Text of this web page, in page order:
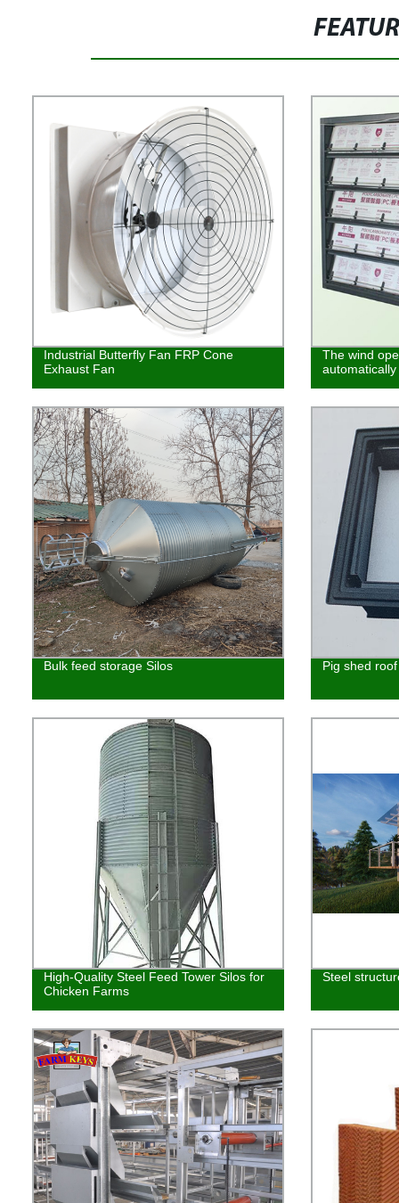
Industrial Butterfly Fan FRP Cone
Exhaust Fan
The wind
automatically
Bulk feed storage Silos Pig shed
High-Quality Steel Feed Tower Silos for
Chicken Farms
Steel